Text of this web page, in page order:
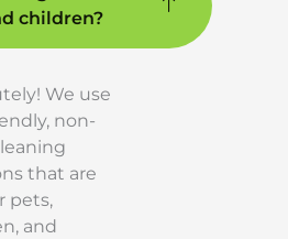
children?
We use
non-
that are
pets,
and